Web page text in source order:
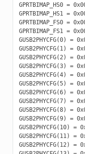
GPRTBIMAP_HS0 =
GPRTBIMAP_HS1 =
GPRTBIMAP_FS0 =
GPRTBIMAP_FS1 =
GUSB2PHYCFG(0) =
GUSB2PHYCFG(1) =
GUSB2PHYCFG(2) =
GUSB2PHYCFG(3) =
GUSB2PHYCFG(4) =
GUSB2PHYCFG(5) =
GUSB2PHYCFG(6) =
GUSB2PHYCFG(7) =
GUSB2PHYCFG(8) =
GUSB2PHYCFG(9) =
GUSB2PHYCFG(10) =
GUSB2PHYCFG(11) =
GUSB2PHYCFG(12) =